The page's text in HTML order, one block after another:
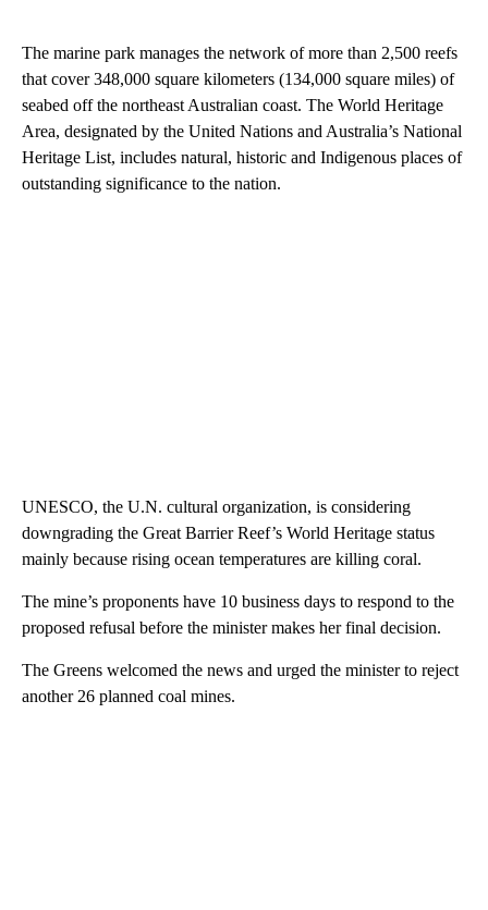
The marine park manages the network of more than 2,500 reefs
that cover 348,000 square kilometers (134,000 square miles) of
seabed off the northeast Australian coast. The World Heritage
Area, designated by the United Nations and Australia’s National
Heritage List, includes natural, historic and Indigenous places of
outstanding significance to the nation.
UNESCO, the U.N. cultural organization, is considering
downgrading the Great Barrier Reef’s World Heritage status
mainly because rising ocean temperatures are killing coral.
The mine’s proponents have 10 business days to respond to the
proposed refusal before the minister makes her final decision.
The Greens welcomed the news and urged the minister to reject
another 26 planned coal mines.